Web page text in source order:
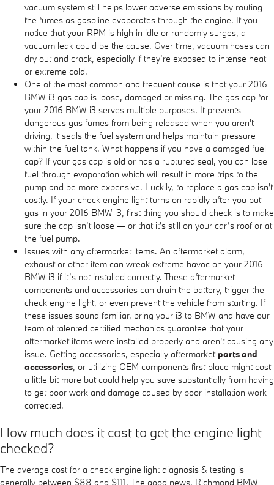
vacuum system still helps lower adverse emissions by routing
the fumes as gasoline evaporates through the engine. If you
notice that your RPM is high in idle or randomly surges, a
vacuum leak could be the cause. Over time, vacuum hoses can
dry out and crack, especially if they’re exposed to intense heat
or extreme cold.
One of the most common and frequent cause is that your 2016
BMW i3 gas cap is loose, damaged or missing. The gas cap for
your 2016 BMW i3 serves multiple purposes. It prevents
dangerous gas fumes from being released when you aren't
driving, it seals the fuel system and helps maintain pressure
within the fuel tank. What happens if you have a damaged fuel
cap? If your gas cap is old or has a ruptured seal, you can lose
fuel through evaporation which will result in more trips to the
pump and be more expensive. Luckily, to replace a gas cap isn't
costly. If your check engine light turns on rapidly after you put
gas in your 2016 BMW i3, first thing you should check is to make
sure the cap isn’t loose — or that it's still on your car’s roof or at
the fuel pump.
Issues with any aftermarket items. An aftermarket alarm,
exhaust or other item can wreak extreme havoc on your 2016
BMW i3 if it’s not installed correctly. These aftermarket
components and accessories can drain the battery, trigger the
check engine light, or even prevent the vehicle from starting. If
these issues sound familiar, bring your i3 to BMW and have our
team of talented certified mechanics guarantee that your
aftermarket items were installed properly and aren't causing any
issue. Getting accessories, especially aftermarket parts and
accessories, or utilizing OEM components first place might cost
a little bit more but could help you save substantially from having
to get poor work and damage caused by poor installation work
corrected.
How much does it cost to get the engine light
checked?
The average cost for a check engine light diagnosis & testing is
generally between $88 and $111. The good news, Richmond BMW